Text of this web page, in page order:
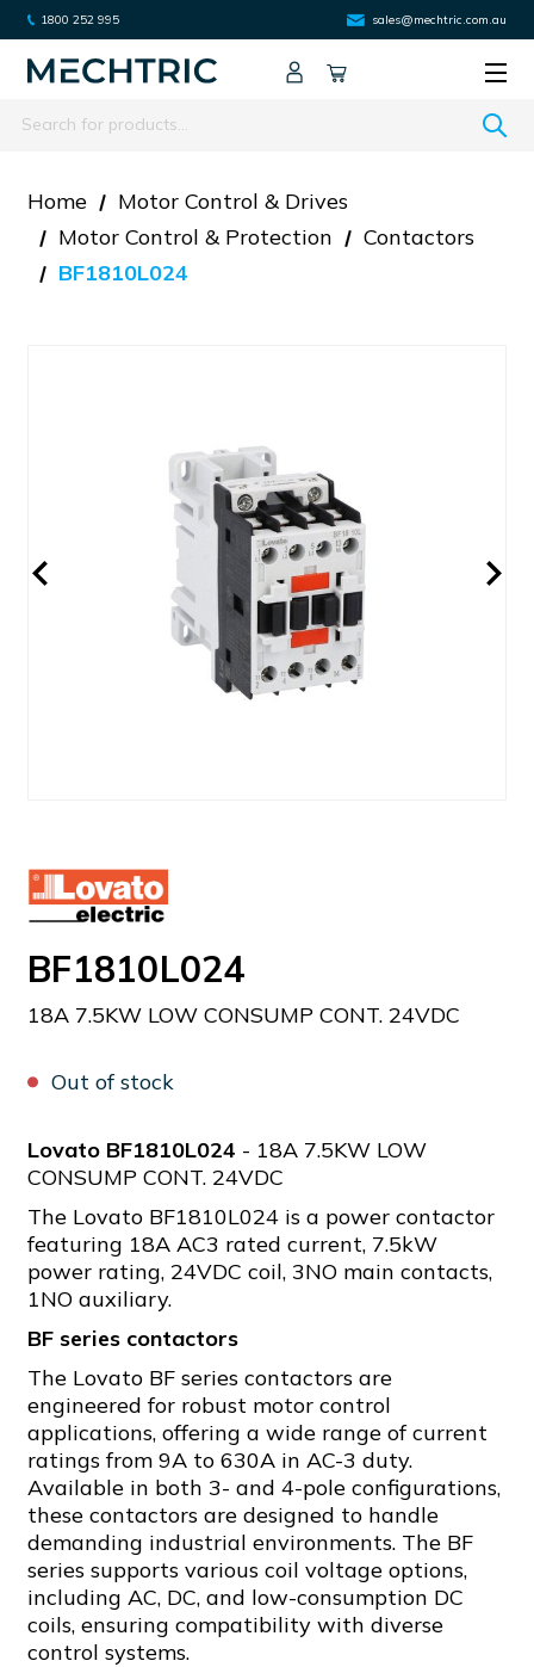
1800 252 995 sales@mechtric.com.au
Search
Home
Motor Control & Drives
Motor Control & Protection
Contactors
BF1810L024
BF1810L024
18A 7.5KW LOW CONSUMP CONT. 24VDC
Out of stock
Lovato BF1810L024 - 18A 7.5KW LOW
CONSUMP CONT. 24VDC
The Lovato BF1810L024 is a power contactor
featuring 18A AC3 rated current, 7.5kW
power rating, 24VDC coil, 3NO main contacts,
1NO auxiliary.
BF series contactors
The Lovato BF series contactors are
engineered for robust motor control
applications, offering a wide range of current
ratings from 9A to 630A in AC-3 duty.
Available in both 3- and 4-pole configurations,
these contactors are designed to handle
demanding industrial environments. The BF
series supports various coil voltage options,
including AC, DC, and low-consumption DC
coils, ensuring compatibility with diverse
control systems.